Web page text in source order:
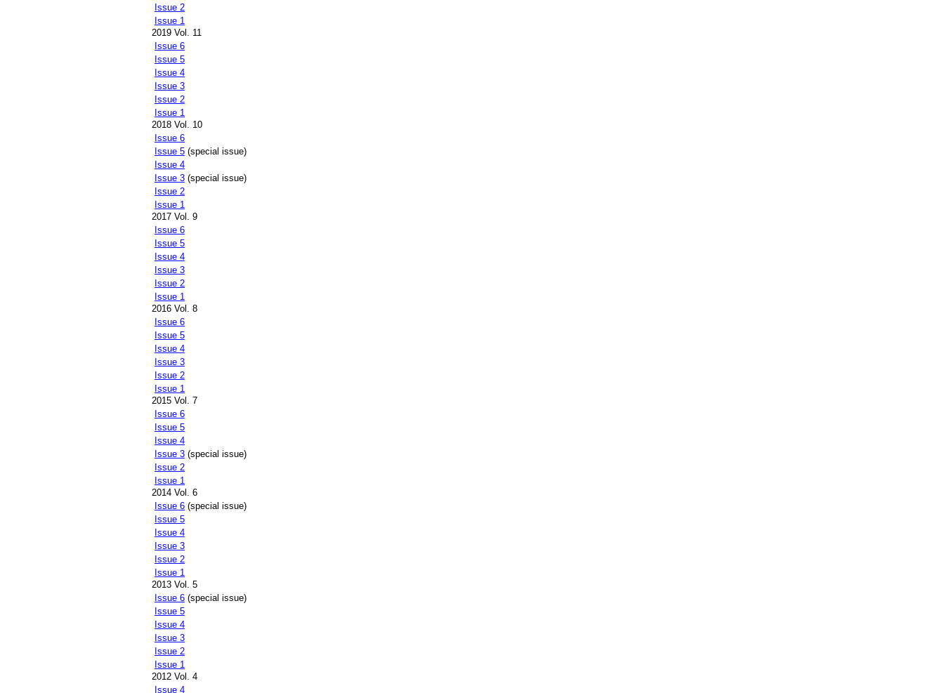
Issue 2
Issue 1
2019 Vol. 11
Issue 6
Issue 5
Issue 4
Issue 3
Issue 2
Issue 1
2018 Vol. 10
Issue 6
Issue 5 (special issue)
Issue 4
Issue 3 (special issue)
Issue 2
Issue 1
2017 Vol. 9
Issue 6
Issue 5
Issue 4
Issue 3
Issue 2
Issue 1
2016 Vol. 8
Issue 6
Issue 5
Issue 4
Issue 3
Issue 2
Issue 1
2015 Vol. 7
Issue 6
Issue 5
Issue 4
Issue 3 (special issue)
Issue 2
Issue 1
2014 Vol. 6
Issue 6 (special issue)
Issue 5
Issue 4
Issue 3
Issue 2
Issue 1
2013 Vol. 5
Issue 6 (special issue)
Issue 5
Issue 4
Issue 3
Issue 2
Issue 1
2012 Vol. 4
Issue 4